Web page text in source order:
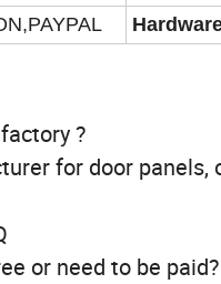
?
for door
or need to be paid?